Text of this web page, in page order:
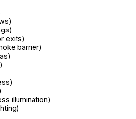
exits)
barrier)
illumination)